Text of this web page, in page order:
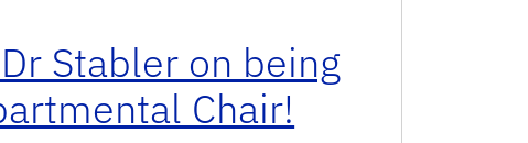
Stabler on being
Chair!